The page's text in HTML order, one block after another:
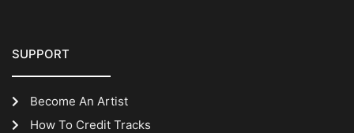
SUPPORT
Become An Artist
How To Credit Tracks